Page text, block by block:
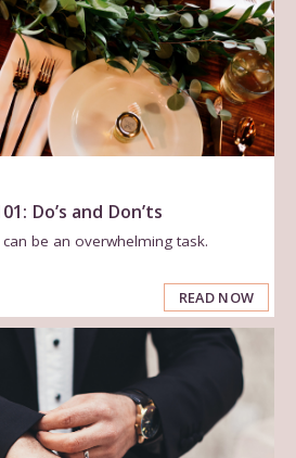
Do’s and Don’ts
be an overwhelming task.
READ NOW